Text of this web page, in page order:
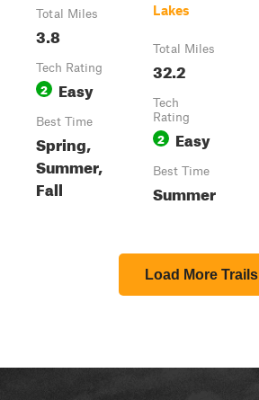
Total Miles
3.8
Tech Rating
2 Easy
Best Time
Spring,
Summer,
Fall
Lakes
Total Miles
32.2
Tech
Rating
2 Easy
Best Time
Summer
Load More Trails